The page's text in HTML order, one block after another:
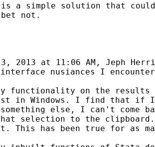
is a simple solution that
not.
3, 2013 at 11:06 AM, Jeph
interface nusiances I
functionality on the results
in Windows. I find that if
else, I can't come
selection to the
This has been true for as